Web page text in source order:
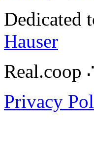
Dedicated
Hauser
Real.coop
Privacy